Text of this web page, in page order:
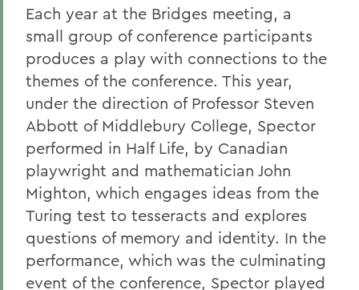
Each year at the Bridges meeting, a
small group of conference participants
produces a play with connections to the
themes of the conference. This year,
under the direction of Professor Steven
Abbott of Middlebury College, Spector
performed in Half Life, by Canadian
playwright and mathematician John
Mighton, which engages ideas from the
Turing test to tesseracts and explores
questions of memory and identity. In the
performance, which was the culminating
event of the conference, Spector played